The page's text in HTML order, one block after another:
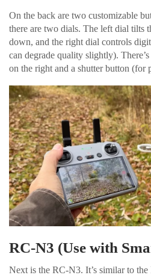
On the back are two customizable
there are two dials. The left dial tilts
down, and the right dial controls
can degrade quality slightly).
on the right and a shutter button (for
RC-N3 (Use with
Next is the RC-N3. It’s similar to